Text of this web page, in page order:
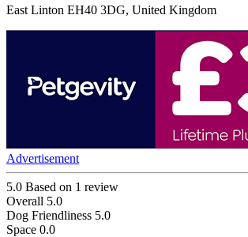
East Linton EH40 3DG, United Kingdom
Advertisement
5.0 Based on 1 review
Overall 5.0
Dog Friendliness 5.0
Space 0.0